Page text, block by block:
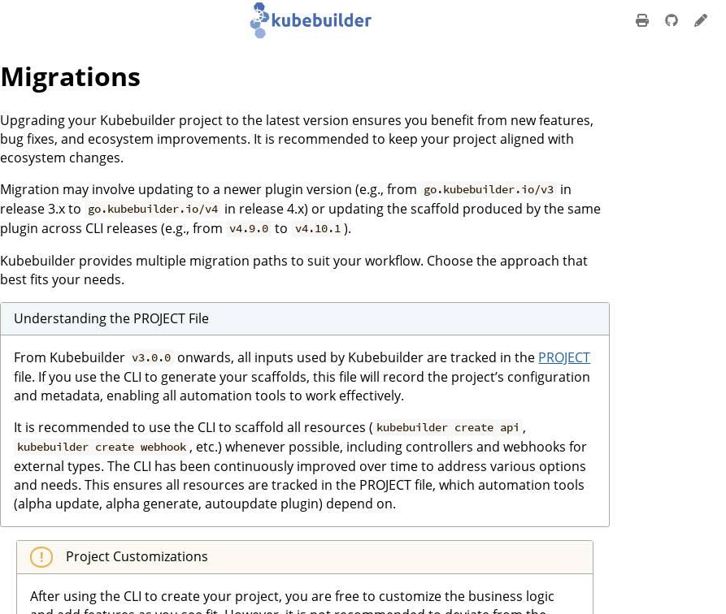
Migrations
Upgrading your Kubebuilder project to the latest version ensures you benefit from new features,
bug fixes, and ecosystem improvements. It is recommended to keep your project aligned with
ecosystem changes.
Migration may involve updating to a newer plugin version (e.g., from go.kubebuilder.io/v3 in
release 3.x to go.kubebuilder.io/v4 in release 4.x) or updating the scaffold produced by the same
plugin across CLI releases (e.g., from v4.9.0 to v4.10.1 ).
Kubebuilder provides multiple migration paths to suit your workflow. Choose the approach that
best fits your needs.
Understanding the PROJECT File
From Kubebuilder v3.0.0 onwards, all inputs used by Kubebuilder are tracked in the PROJECT
file. If you use the CLI to generate your scaffolds, this file will record the project’s configuration
and metadata, enabling all automation tools to work effectively.
It is recommended to use the CLI to scaffold all resources ( kubebuilder create api ,
kubebuilder create webhook , etc.) whenever possible, including controllers and webhooks for
external types. The CLI has been continuously improved over time to address various options
and needs. This ensures all resources are tracked in the PROJECT file, which automation tools
(alpha update, alpha generate, autoupdate plugin) depend on.
Project Customizations
After using the CLI to create your project, you are free to customize the business logic